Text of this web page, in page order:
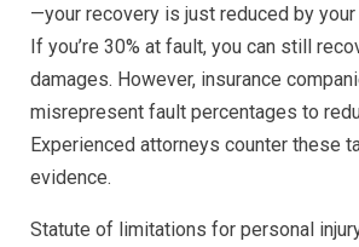
—your recovery is just reduced by
If you’re 30% at fault, you can still
damages. However, insurance
misrepresent fault percentages to
Experienced attorneys counter these
evidence.
Statute of limitations for personal